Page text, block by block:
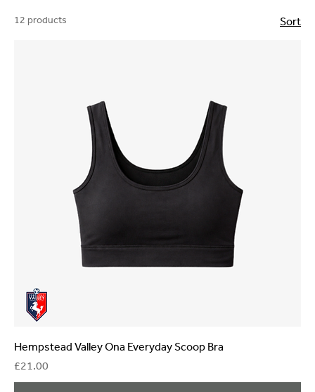
12 products Sort
Hempstead Valley Ona Everyday Scoop Bra
Price
£21.00